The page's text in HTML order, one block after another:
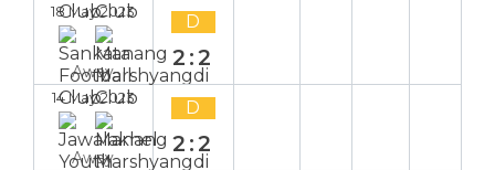
18 May 2023
Away
D
2:2
14 May 2023
Away
D
2:2